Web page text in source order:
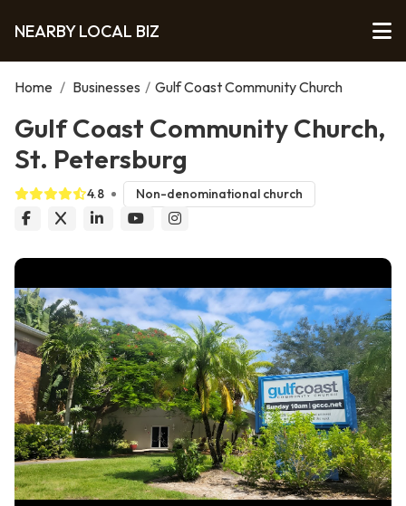
NEARBY LOCAL BIZ
Home / Businesses / Gulf Coast Community Church
Gulf Coast Community Church,
St. Petersburg
4.8 Non-denominational church